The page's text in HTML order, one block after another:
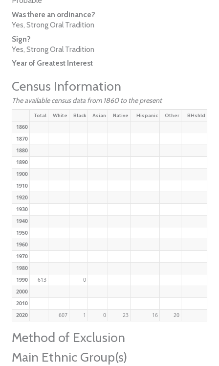
Was there an ordinance?
Yes, Strong Oral Tradition
Sign?
Yes, Strong Oral Tradition
Year of Greatest Interest
Census Information
The available census data from 1860 to the present
Total White Black Asian Native Hispanic Other BHshld
1860
1870
1880
1890
1900
1910
1920
1930
1940
1950
1960
1970
1980
1990
613
0
2000
2010
2020
607 1 0 23 16 20
Method of Exclusion
Main Ethnic Group(s)